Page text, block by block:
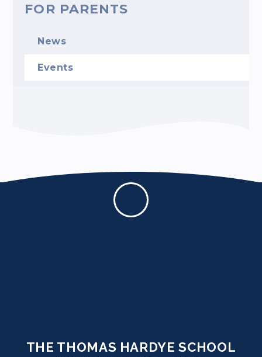
FOR PARENTS
News
Events
THE THOMAS HARDYE SCHOOL